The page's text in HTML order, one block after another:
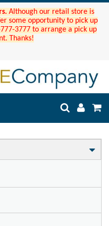
Although our retail store is
some opportunity to pick up
3777 to arrange a pick up
Thanks!